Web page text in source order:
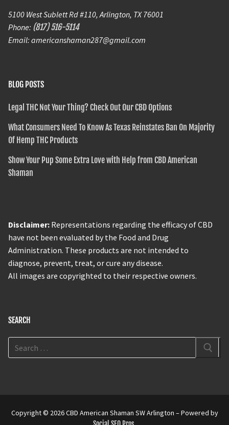
5100 West Sublett Rd #110, Arlington, TX 76001
Phone: (817) 516-5114
Email: americanshaman287@gmail.com
BLOG POSTS
Legal THC Not Your Thing? Check Out Our CBD Options
What Consumers Need To Know As Texas Reinstates Ban On Majority
Of Hemp THC Products
Show Your Pup Some Extra Love with Help from CBD American
Shaman
Disclaimer: Representations regarding the efficacy of CBD
have not been evaluated by the Food and Drug
Administration. These products are not intended to
diagnose, prevent, treat, or cure any disease.
All images are copyrighted to their respective owners.
SEARCH
Copyright © 2026 CBD American Shaman SW Arlington – Powered by